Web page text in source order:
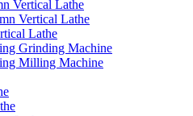
Vertical Lathe
Vertical Lathe
Lathe
Grinding Machine
Milling Machine